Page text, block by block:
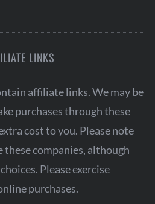
LINKS
affiliate links. We may be
purchases through these
cost to you. Please note
companies, although
Please exercise
purchases.